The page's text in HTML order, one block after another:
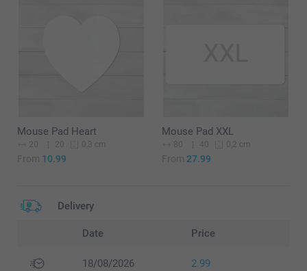
Mouse Pad Heart
20 20 0,3 cm
From 10.99
Mouse Pad XXL
80 40 0,2 cm
From 27.99
Delivery
Date Price
18/08/2026 2.99